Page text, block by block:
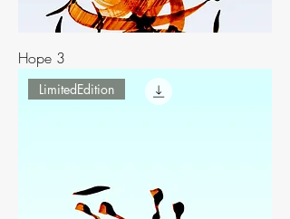
Hope 3
LimitedEdition